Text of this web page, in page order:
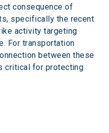
consequence of
specifically the recent
activity targeting
For transportation
between these
critical for protecting